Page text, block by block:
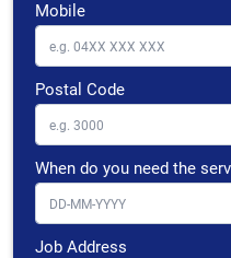
Mobile
Postal Code
When do you need the
Job Address